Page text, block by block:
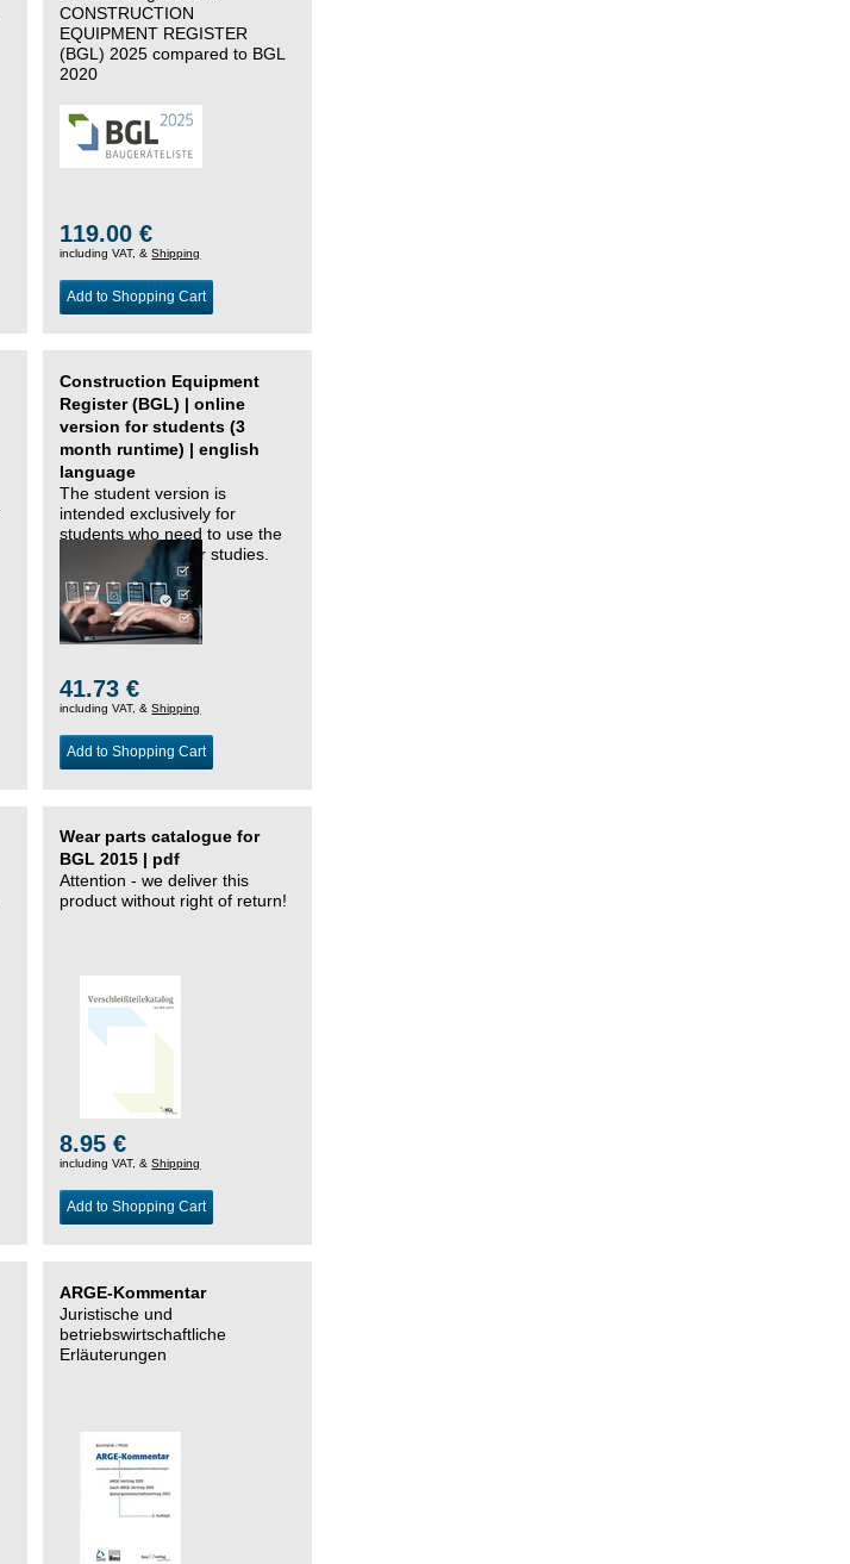
CONSTRUCTION
EQUIPMENT REGISTER
(BGL) 2025 compared to BGL
2020
119.00 €
including VAT, &Shipping
Add to Shopping Cart
Construction Equipment
Register (BGL) | online
version for students (3
month runtime) | english
language
The student version is
intended exclusively for
students who need to use the
BGL as part of their studies.
41.73 €
including VAT, &Shipping
Add to Shopping Cart
Wear parts catalogue for
BGL 2015 | pdf
Attention - we deliver this
product without right of return!
8.95 €
including VAT, &Shipping
Add to Shopping Cart
ARGE-Kommentar
Juristische und
betriebswirtschaftliche
Erläuterungen